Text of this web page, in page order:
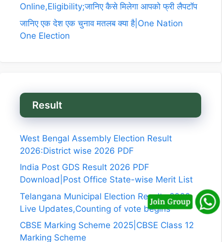
Online,Eligibility;जानिए कैसे मिलेगा आपको फ्री लैपटॉप
जानिए एक देश एक चुनाव मतलब क्या है|One Nation
One Election
Result
West Bengal Assembly Election Result
2026:District wise 2026 PDF
India Post GDS Result 2026 PDF
Download|Post Office State-wise Merit List
Telangana Municipal Election Results 2026
Live Updates,Counting of vote begins
CBSE Marking Scheme 2025|CBSE Class 12
Marking Scheme